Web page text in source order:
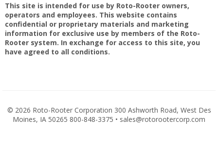
This site is intended for use by Roto-Rooter owners,
operators and employees. This website contains
confidential or proprietary materials and marketing
information for exclusive use by members of the Roto-
Rooter system. In exchange for access to this site, you
have agreed to all conditions.
© 2026 Roto-Rooter Corporation 300 Ashworth Road, West Des
Moines, IA 50265 800-848-3375 • sales@rotorootercorp.com